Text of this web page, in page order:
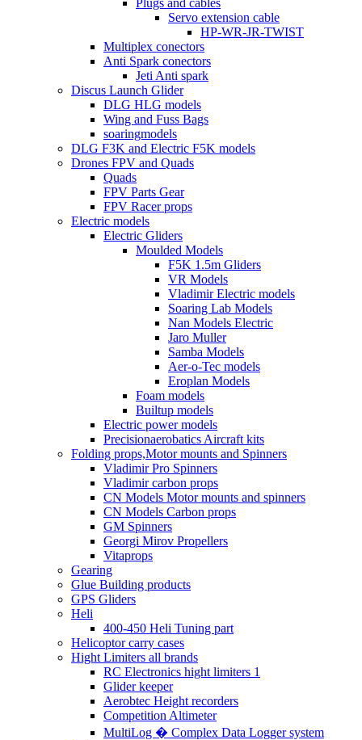
Plugs and cables
Servo extension cable
HP-WR-JR-TWIST
Multiplex conectors
Anti Spark conectors
Jeti Anti spark
Discus Launch Glider
DLG HLG models
Wing and Fuss Bags
soaringmodels
DLG F3K and Electric F5K models
Drones FPV and Quads
Quads
FPV Parts Gear
FPV Racer props
Electric models
Electric Gliders
Moulded Models
F5K 1.5m Gliders
VR Models
Vladimir Electric models
Soaring Lab Models
Nan Models Electric
Jaro Muller
Samba Models
Aer-o-Tec models
Eroplan Models
Foam models
Builtup models
Electric power models
Precisionaerobatics Aircraft kits
Folding props,Motor mounts and Spinners
Vladimir Pro Spinners
Vladimir carbon props
CN Models Motor mounts and spinners
CN Models Carbon props
GM Spinners
Georgi Mirov Propellers
Vitaprops
Gearing
Glue Building products
GPS Gliders
Heli
400-450 Heli Tuning part
Helicoptor carry cases
Hight Limiters all brands
RC Electronics hight limiters 1
Glider keeper
Aerobtec Height recorders
Competition Altimeter
MultiLog � Complex Data Logger system